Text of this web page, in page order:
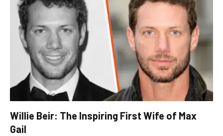
Willie Beir: The Inspiring First Wife of Max
Gail